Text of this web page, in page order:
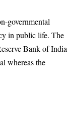
governmental
in public life. The
Bank of India
whereas the